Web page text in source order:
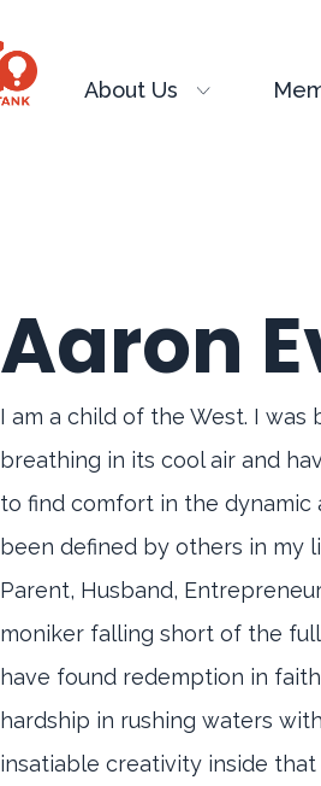
About Us
Aaron
I am a child of the West. I was
breathing in its cool air and
to find comfort in the dynamic
been defined by others in my
Parent, Husband,
moniker falling short of the
have found redemption in
hardship in rushing waters
insatiable creativity inside